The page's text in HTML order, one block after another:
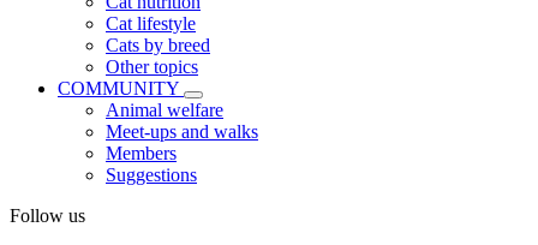
Cat lifestyle
Cats by breed
Other topics
COMMUNITY
Animal welfare
Meet-ups and walks
Members
Suggestions
Follow us